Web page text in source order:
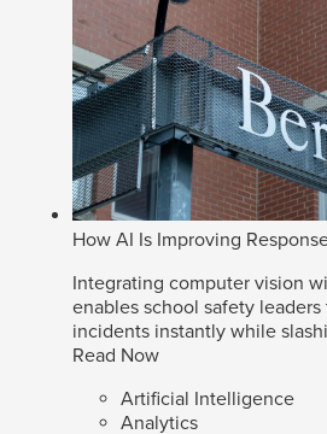
How AI Is Improving
Integrating computer vision
enables school safety
incidents instantly while
Read Now
Artificial Intelligence
Analytics